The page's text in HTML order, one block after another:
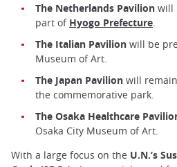
The Netherlands Pavilion will
part of Hyogo Prefecture.
The Italian Pavilion will be
Museum of Art.
The Japan Pavilion will
the commemorative park.
The Osaka Healthcare
Osaka City Museum of Art.
With a large focus on the U.N.’s